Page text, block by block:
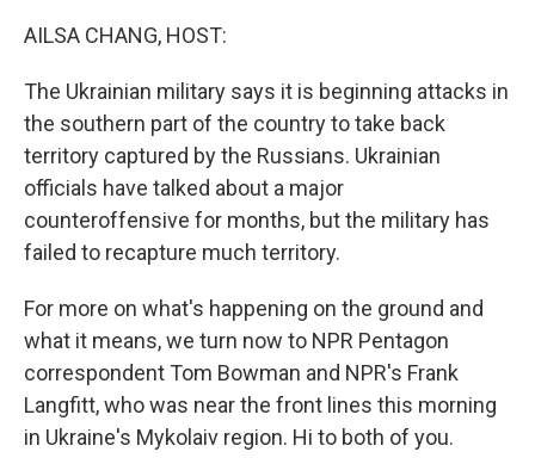
AILSA CHANG, HOST:
The Ukrainian military says it is beginning attacks in
the southern part of the country to take back
territory captured by the Russians. Ukrainian
officials have talked about a major
counteroffensive for months, but the military has
failed to recapture much territory.
For more on what's happening on the ground and
what it means, we turn now to NPR Pentagon
correspondent Tom Bowman and NPR's Frank
Langfitt, who was near the front lines this morning
in Ukraine's Mykolaiv region. Hi to both of you.